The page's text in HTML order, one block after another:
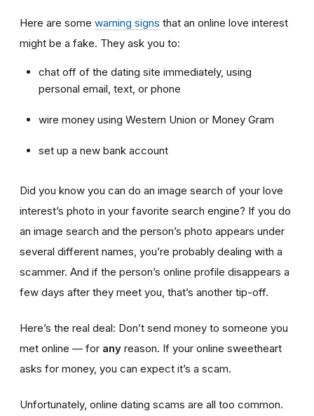
Here are some warning signs that an online love interest
might be a fake. They ask you to:
chat off of the dating site immediately, using
personal email, text, or phone
wire money using Western Union or Money Gram
set up a new bank account
Did you know you can do an image search of your love
interest’s photo in your favorite search engine? If you do
an image search and the person’s photo appears under
several different names, you’re probably dealing with a
scammer. And if the person’s online profile disappears a
few days after they meet you, that’s another tip-off.
Here’s the real deal: Don’t send money to someone you
met online — for any reason. If your online sweetheart
asks for money, you can expect it’s a scam.
Unfortunately, online dating scams are all too common.